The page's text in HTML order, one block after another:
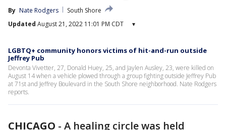
By Nate Rodgers
South Shore
Updated August 21, 2022 11:01 PM CDT ▾
LGBTQ+ community honors victims of hit-and-run outside
Jeffrey Pub
Devonta Vivetter, 27, Donald Huey, 25, and Jaylen Ausley, 23, were killed on
August 14 when a vehicle plowed through a group fighting outside Jeffrey Pub
at 71st and Jeffrey Boulevard in the South Shore neighborhood. Nate Rodgers
reports.
CHICAGO - A healing circle was held